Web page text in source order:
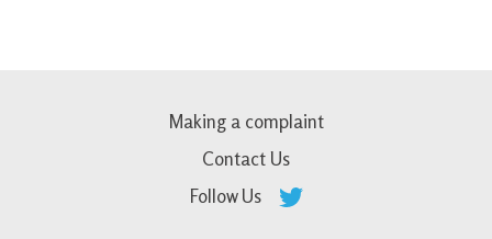
Making a complaint
Contact Us
Follow Us